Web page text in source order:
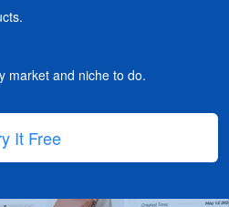
market and niche to do.
It Free